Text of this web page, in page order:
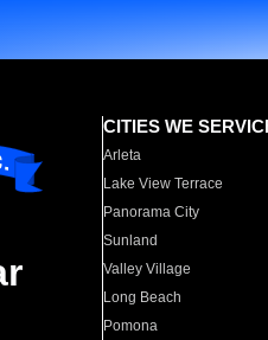
CITIES WE
Arleta
Lake View Terrace
Panorama City
Sunland
Valley Village
Long Beach
Pomona